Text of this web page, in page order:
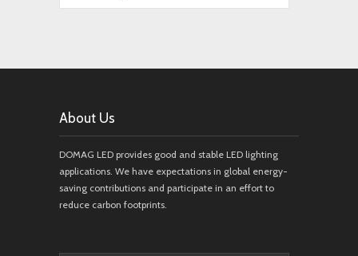
About Us
DOMAG LED provides good and stable LED lighting
applications. We have expectations in global energy-
saving contributions and participate in an effort to
reduce carbon footprints.